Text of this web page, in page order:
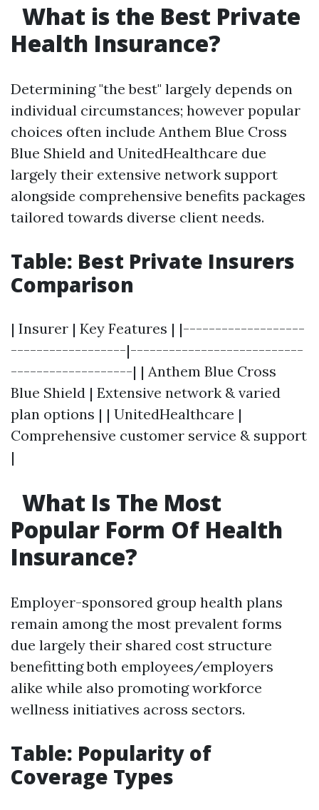
What is the Best Private
Health Insurance?
Determining "the best" largely depends on
individual circumstances; however popular
choices often include Anthem Blue Cross
Blue Shield and UnitedHealthcare due
largely their extensive network support
alongside comprehensive benefits packages
tailored towards diverse client needs.
Table: Best Private Insurers
Comparison
| Insurer | Key Features | |-------------------
------------------|---------------------------
-------------------| | Anthem Blue Cross
Blue Shield | Extensive network & varied
plan options | | UnitedHealthcare |
Comprehensive customer service & support
|
What Is The Most
Popular Form Of Health
Insurance?
Employer-sponsored group health plans
remain among the most prevalent forms
due largely their shared cost structure
benefitting both employees/employers
alike while also promoting workforce
wellness initiatives across sectors.
Table: Popularity of
Coverage Types